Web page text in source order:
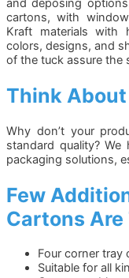
and deposing
cartons, with
Kraft materials with
colors, designs, and
of the tuck assure the
Think
Why don’t your
standard quality?
packaging solutions,
Few
Cartons
Four corner tray
Suitable for all